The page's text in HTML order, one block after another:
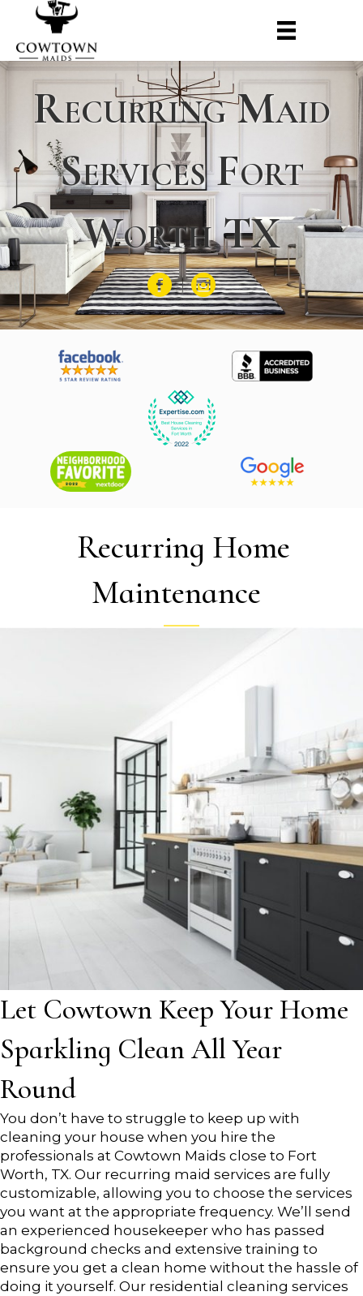
Recurring Maid
Services Fort
Worth TX
FacebookInstagram
Recurring Home
Maintenance
Let Cowtown Keep Your Home
Sparkling Clean All Year
Round
You don’t have to struggle to keep up with
cleaning your house when you hire the
professionals at Cowtown Maids close to Fort
Worth, TX. Our recurring maid services are fully
customizable, allowing you to choose the services
you want at the appropriate frequency. We’ll send
an experienced housekeeper who has passed
background checks and extensive training to
ensure you get a clean home without the hassle of
doing it yourself. Our residential cleaning services